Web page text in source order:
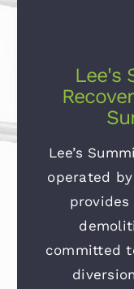
Lee's
Lee’s
operated
provides
committed